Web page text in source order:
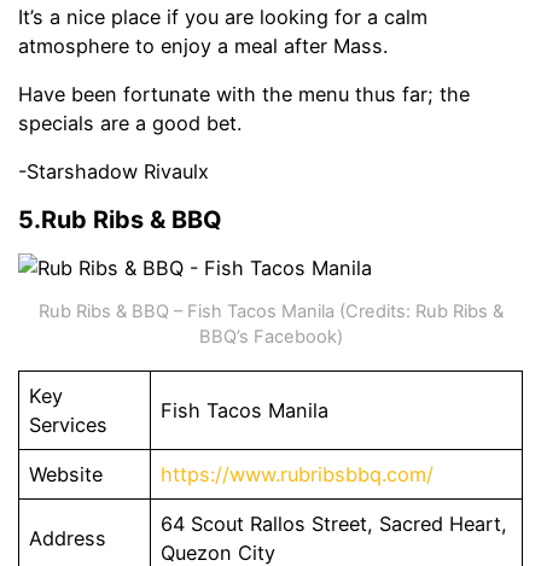
It’s a nice place if you are looking for a calm
atmosphere to enjoy a meal after Mass.
Have been fortunate with the menu thus far; the
specials are a good bet.
-Starshadow Rivaulx
5.Rub Ribs & BBQ
Rub Ribs & BBQ – Fish Tacos Manila (Credits: Rub Ribs &
BBQ’s Facebook)
Key
Services
Fish Tacos Manila
Website https://www.rubribsbbq.com/
Address
64 Scout Rallos Street, Sacred Heart,
Quezon City